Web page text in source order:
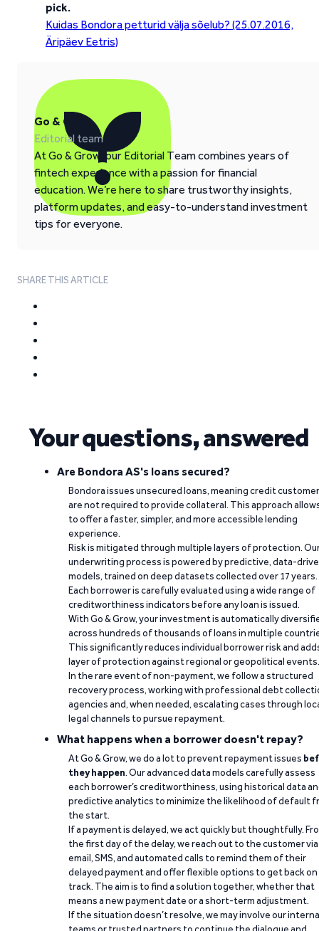
pick.
Kuidas Bondora petturid välja sõelub? (25.07.2016,
Äripäev Eetris)
Go & Grow
Editorial team
At Go & Grow, our Editorial Team combines years of
fintech experience with a passion for financial
education. We’re here to share trustworthy insights,
platform updates, and easy-to-understand investment
tips for everyone.
SHARE THIS ARTICLE
Your questions, answered
Are Bondora AS's loans secured?
Bondora issues unsecured loans, meaning credit
are not required to provide collateral. This approach
to offer a faster, simpler, and more accessible lending
experience.
Risk is mitigated through multiple layers of protection.
underwriting process is powered by predictive, data-
models, trained on deep datasets collected over 17 years.
Each borrower is carefully evaluated using a wide range of
creditworthiness indicators before any loan is issued.
With Go & Grow, your investment is automatically
across hundreds of thousands of loans in multiple
This significantly reduces individual borrower risk and
layer of protection against regional or geopolitical events.
In the rare event of non-payment, we follow a structured
recovery process, working with professional debt
agencies and, when needed, escalating cases through
legal channels to pursue repayment.
What happens when a borrower doesn't repay?
At Go & Grow, we do a lot to prevent repayment issues
they happen. Our advanced data models carefully assess
each borrower’s creditworthiness, using historical data
predictive analytics to minimize the likelihood of default
the start.
If a payment is delayed, we act quickly but thoughtfully.
the first day of the delay, we reach out to the customer via
email, SMS, and automated calls to remind them of their
delayed payment and offer flexible options to get back on
track. The aim is to find a solution together, whether that
means a new payment date or a short-term adjustment.
If the situation doesn’t resolve, we may involve our